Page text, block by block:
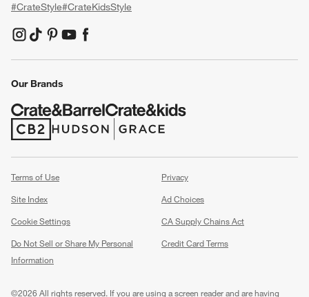
#CrateStyle#CrateKidsStyle
(Opens in new window)
(Opens in new window)
(Opens in new window)
(Opens in new window)
(Opens in new window)
Our Brands
(Opens in new window)
(Opens in new window)
Terms of Use
Privacy
Site Index
Ad Choices
Cookie Settings
CA Supply Chains Act
Do Not Sell or Share My Personal
Information
Credit Card Terms
©2026 All rights reserved. If you are using a screen reader and are having